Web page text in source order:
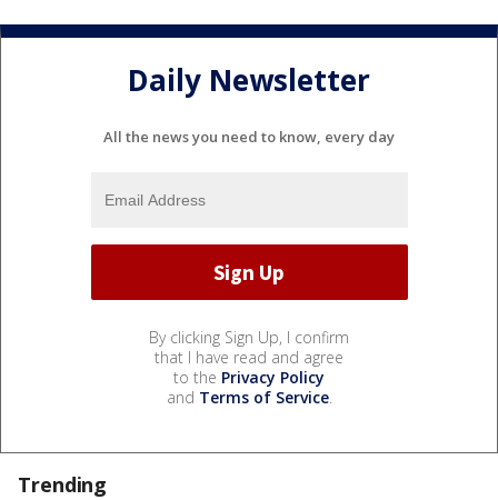
Daily Newsletter
All the news you need to know, every day
By clicking Sign Up, I confirm
that I have read and agree
to the Privacy Policy
and Terms of Service.
Trending